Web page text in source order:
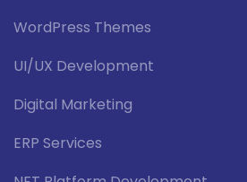
WordPress Themes
UI/UX Development
Digital Marketing
ERP Services